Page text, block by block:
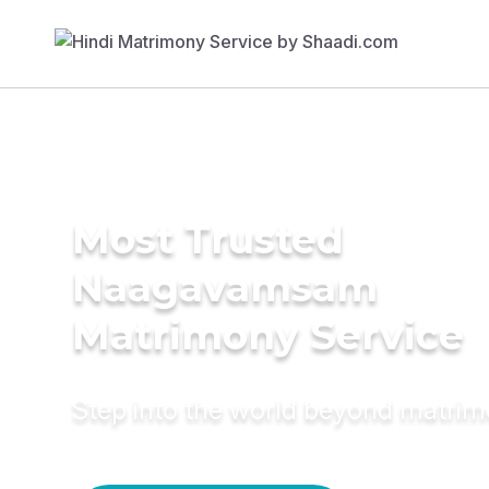
Most Trusted
Naagavamsam
Matrimony Service
Step into the world beyond